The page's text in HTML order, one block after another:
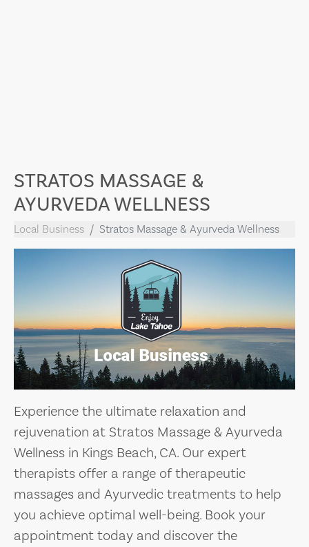
STRATOS MASSAGE &
AYURVEDA WELLNESS
Local Business Stratos Massage & Ayurveda Wellness
Experience the ultimate relaxation and
rejuvenation at Stratos Massage & Ayurveda
Wellness in Kings Beach, CA. Our expert
therapists offer a range of therapeutic
massages and Ayurvedic treatments to help
you achieve optimal well-being. Book your
appointment today and discover the